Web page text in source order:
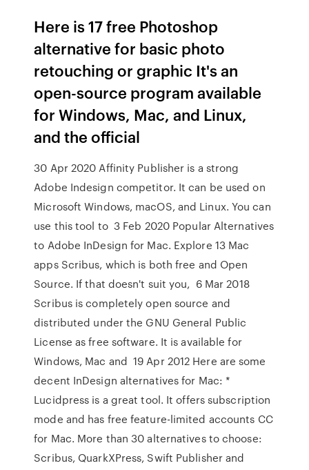
Here is 17 free Photoshop
alternative for basic photo
retouching or graphic It's an
open-source program available
for Windows, Mac, and Linux,
and the official
30 Apr 2020 Affinity Publisher is a strong
Adobe Indesign competitor. It can be used on
Microsoft Windows, macOS, and Linux. You can
use this tool to 3 Feb 2020 Popular Alternatives
to Adobe InDesign for Mac. Explore 13 Mac
apps Scribus, which is both free and Open
Source. If that doesn't suit you, 6 Mar 2018
Scribus is completely open source and
distributed under the GNU General Public
License as free software. It is available for
Windows, Mac and 19 Apr 2012 Here are some
decent InDesign alternatives for Mac: *
Lucidpress is a great tool. It offers subscription
mode and has free feature-limited accounts CC
for Mac. More than 30 alternatives to choose:
Scribus, QuarkXPress, Swift Publisher and